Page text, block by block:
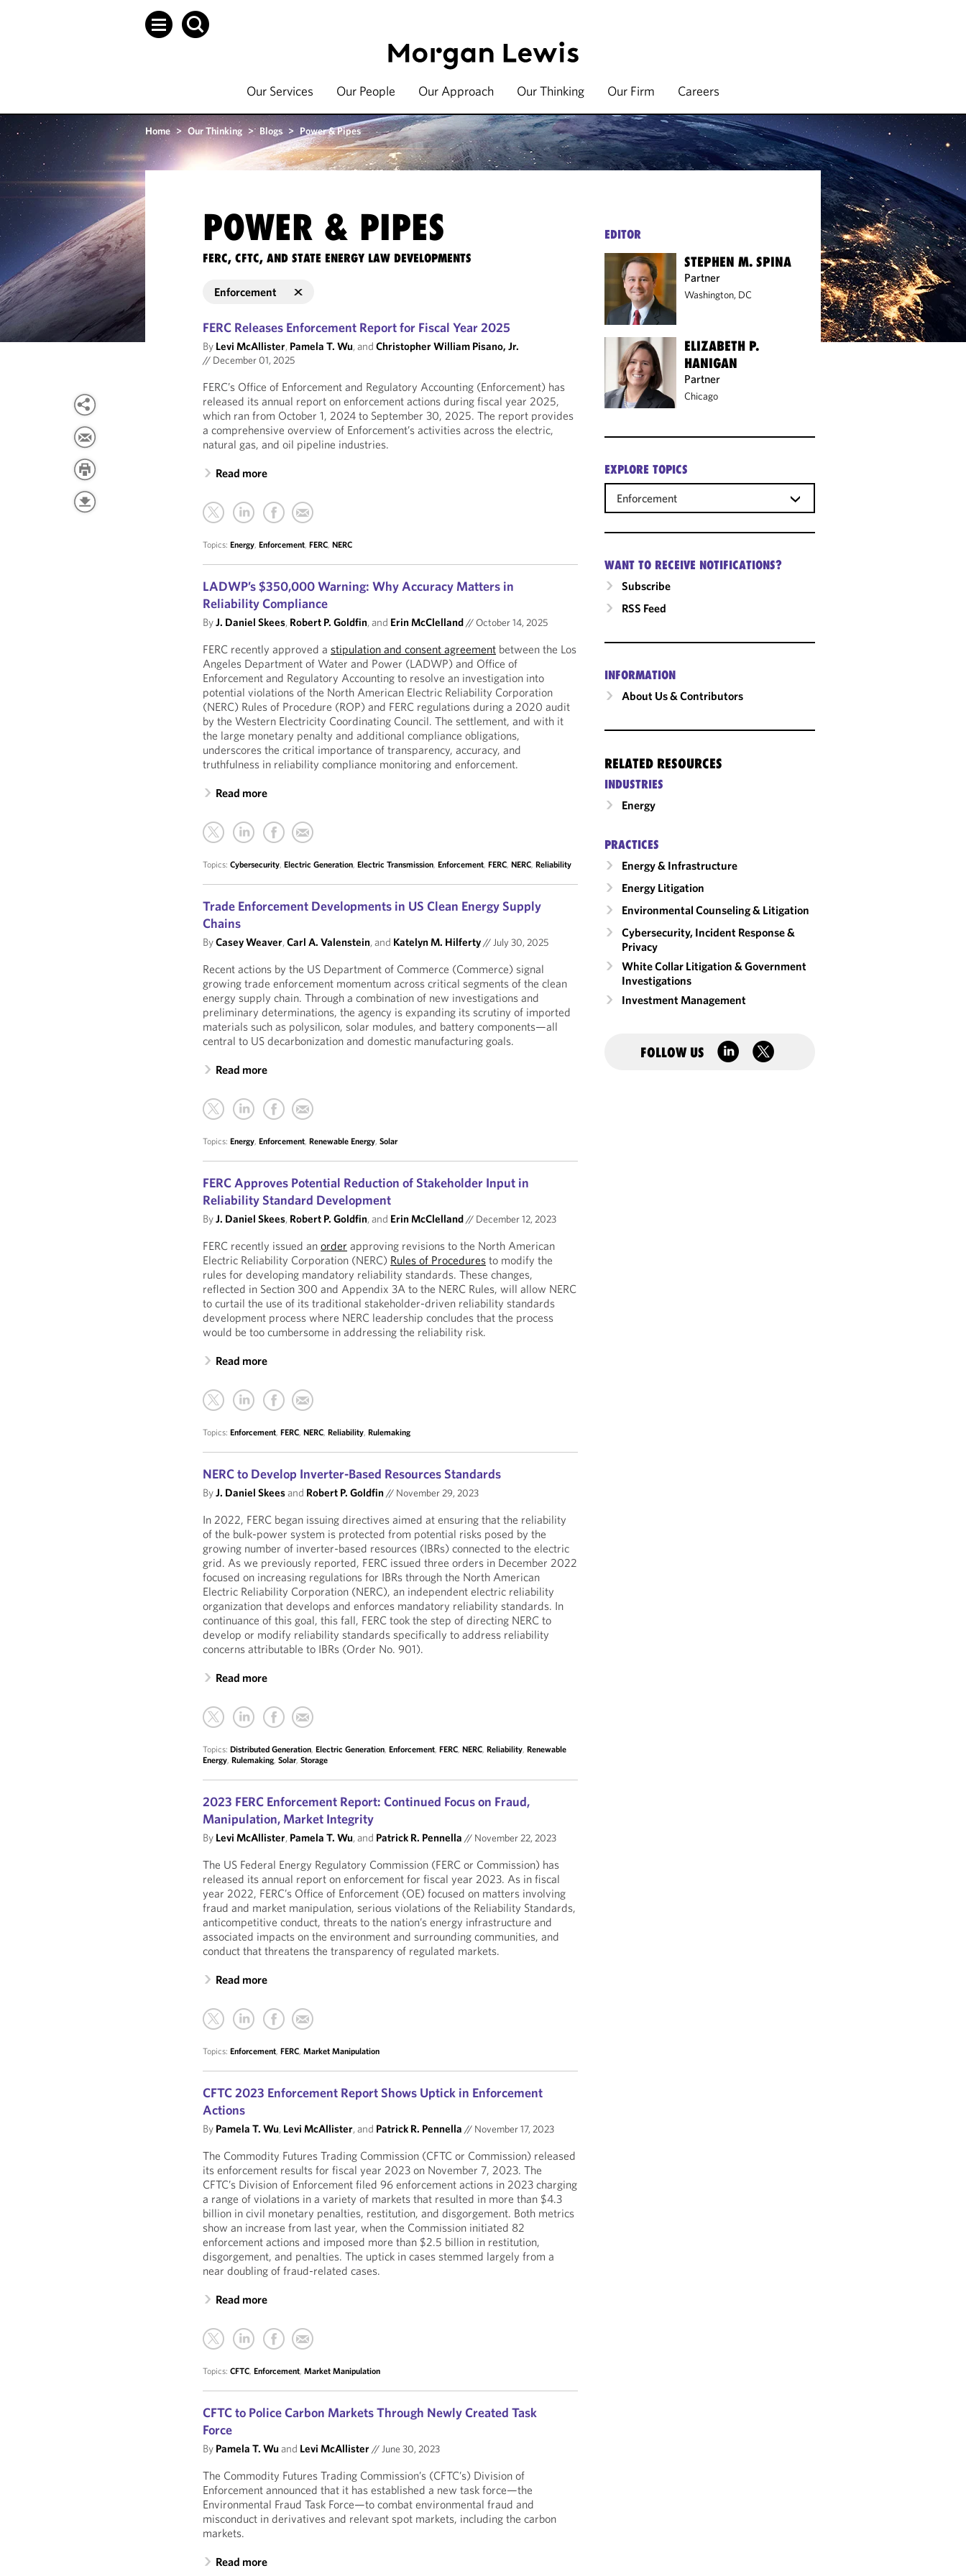
Our Services Our People Our Approach Our Thinking Our Firm Careers
Home > Our Thinking > Blogs > Power & Pipes
POWER & PIPES
FERC, CFTC, AND STATE ENERGY LAW DEVELOPMENTS
Enforcement
FERC Releases Enforcement Report for Fiscal Year 2025
By Levi McAllister, Pamela T. Wu, andChristopher William Pisano, Jr.
// December 01, 2025
FERC’s Office of Enforcement and Regulatory Accounting (Enforcement) has
released its annual report on enforcement actions during fiscal year 2025,
which ran from October 1, 2024 to September 30, 2025. The report provides
a comprehensive overview of Enforcement’s activities across the electric,
natural gas, and oil pipeline industries.
Read more
Topics:Energy,Enforcement,FERC,NERC
LADWP’s $350,000 Warning: Why Accuracy Matters in
Reliability Compliance
ByJ. Daniel Skees, Robert P. Goldfin, and Erin McClelland// October 14, 2025
FERC recently approved astipulation and consent agreement between the Los
Angeles Department of Water and Power (LADWP) and Office of
Enforcement and Regulatory Accounting to resolve an investigation into
potential violations of the North American Electric Reliability Corporation
(NERC) Rules of Procedure (ROP) and FERC regulations during a 2020 audit
by the Western Electricity Coordinating Council. The settlement, and with it
the large monetary penalty and additional compliance obligations,
underscores the critical importance of transparency, accuracy, and
truthfulness in reliability compliance monitoring and enforcement.
Read more
Topics:Cybersecurity,Electric Generation,Electric Transmission,Enforcement,FERC,NERC,Reliability
Trade Enforcement Developments in US Clean Energy Supply
Chains
ByCasey Weaver,Carl A. Valenstein, and Katelyn M. Hilferty//July 30, 2025
Recent actions by the US Department of Commerce (Commerce) signal
growing trade enforcement momentum across critical segments of the clean
energy supply chain. Through a combination of new investigations and
preliminary determinations, the agency is expanding its scrutiny of imported
materials such as polysilicon, solar modules, and battery components—all
central to US decarbonization and domestic manufacturing goals.
Read more
Topics:Energy,Enforcement,Renewable Energy,Solar
FERC Approves Potential Reduction of Stakeholder Input in
Reliability Standard Development
ByJ. Daniel Skees, Robert P. Goldfin, and Erin McClelland// December 12, 2023
FERC recently issued anorder approving revisions to the North American
Electric Reliability Corporation (NERC) Rules of Procedures to modify the
rules for developing mandatory reliability standards. These changes,
reflected in Section 300 and Appendix 3A to the NERC Rules, will allow NERC
to curtail the use of its traditional stakeholder-driven reliability standards
development process where NERC leadership concludes that the process
would be too cumbersome in addressing the reliability risk.
Read more
Topics:Enforcement,FERC,NERC,Reliability,Rulemaking
NERC to Develop Inverter-Based Resources Standards
ByJ. Daniel Skeesand Robert P. Goldfin// November 29, 2023
In 2022, FERC began issuing directives aimed at ensuring that the reliability
of the bulk-power system is protected from potential risks posed by the
growing number of inverter-based resources (IBRs) connected to the electric
grid. As we previously reported, FERC issued three orders in December 2022
focused on increasing regulations for IBRs through the North American
Electric Reliability Corporation (NERC), an independent electric reliability
organization that develops and enforces mandatory reliability standards. In
continuance of this goal, this fall, FERC took the step of directing NERC to
develop or modify reliability standards specifically to address reliability
concerns attributable to IBRs (Order No. 901).
Read more
Topics:Distributed Generation,Electric Generation,Enforcement,FERC,NERC,Reliability,Renewable
Energy,Rulemaking,Solar,Storage
2023 FERC Enforcement Report: Continued Focus on Fraud,
Manipulation, Market Integrity
By Levi McAllister, Pamela T. Wu, and Patrick R. Pennella // November 22, 2023
The US Federal Energy Regulatory Commission (FERC or Commission) has
released its annual report on enforcement for fiscal year 2023. As in fiscal
year 2022, FERC’s Office of Enforcement (OE) focused on matters involving
fraud and market manipulation, serious violations of the Reliability Standards,
anticompetitive conduct, threats to the nation’s energy infrastructure and
associated impacts on the environment and surrounding communities, and
conduct that threatens the transparency of regulated markets.
Read more
Topics:Enforcement,FERC,Market Manipulation
CFTC 2023 Enforcement Report Shows Uptick in Enforcement
Actions
By Pamela T. Wu, Levi McAllister, and Patrick R. Pennella // November 17, 2023
The Commodity Futures Trading Commission (CFTC or Commission) released
its enforcement results for fiscal year 2023 on November 7, 2023. The
CFTC’s Division of Enforcement filed 96 enforcement actions in 2023 charging
a range of violations in a variety of markets that resulted in more than $4.3
billion in civil monetary penalties, restitution, and disgorgement. Both metrics
show an increase from last year, when the Commission initiated 82
enforcement actions and imposed more than $2.5 billion in restitution,
disgorgement, and penalties. The uptick in cases stemmed largely from a
near doubling of fraud-related cases.
Read more
Topics:CFTC,Enforcement,Market Manipulation
CFTC to Police Carbon Markets Through Newly Created Task
Force
By Pamela T. Wu and Levi McAllister//June 30, 2023
The Commodity Futures Trading Commission’s (CFTC’s) Division of
Enforcement announced that it has established a new task force—the
Environmental Fraud Task Force—to combat environmental fraud and
misconduct in derivatives and relevant spot markets, including the carbon
markets.
Read more
EDITOR
STEPHEN M. SPINA
Partner
Washington, DC
ELIZABETH P.
HANIGAN
Partner
Chicago
EXPLORE TOPICS
Enforcement
WANT TO RECEIVE NOTIFICATIONS?
Subscribe
RSS Feed
INFORMATION
About Us & Contributors
RELATED RESOURCES
INDUSTRIES
Energy
PRACTICES
Energy & Infrastructure
Energy Litigation
Environmental Counseling & Litigation
Cybersecurity, Incident Response &
Privacy
White Collar Litigation & Government
Investigations
Investment Management
FOLLOW US